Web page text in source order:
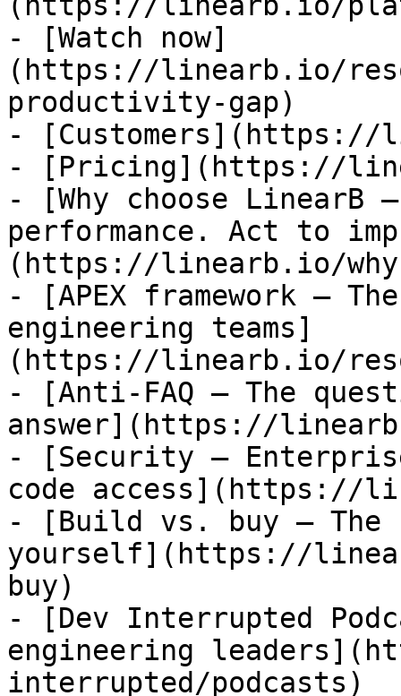
- [Watch now]
(https://linearb.io/
productivity-gap)
- [Customers](https://
- [Pricing](https://
- [Why choose LinearB
performance. Act to
(https://linearb.io/
- [APEX framework —
engineering teams]
(https://linearb.io/
- [Anti-FAQ — The
answer](https://
- [Security —
code access](https://
- [Build vs. buy —
yourself](https://
buy)
- [Dev Interrupted
engineering
interrupted/podcasts)